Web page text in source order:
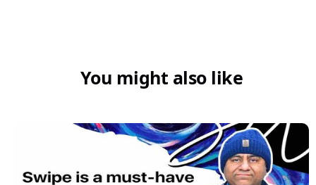
You might also like